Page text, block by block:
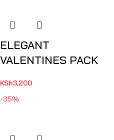
ELEGANT
VALENTINES PACK
KSh3,200
-35%